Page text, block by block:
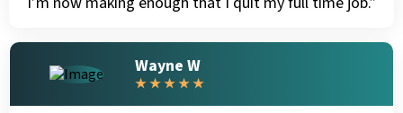
Wayne W
★ ★ ★ ★ ★